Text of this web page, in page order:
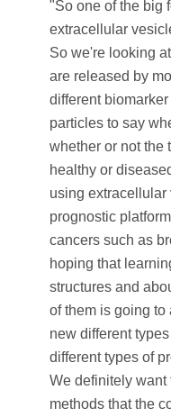
"So one of the big
extracellular
So we're looking
are released by
different
particles to say
whether or not the
healthy or
using extracellular
prognostic
cancers such as
hoping that
structures and
of them is going
new different
different types of
We definitely want
methods that the